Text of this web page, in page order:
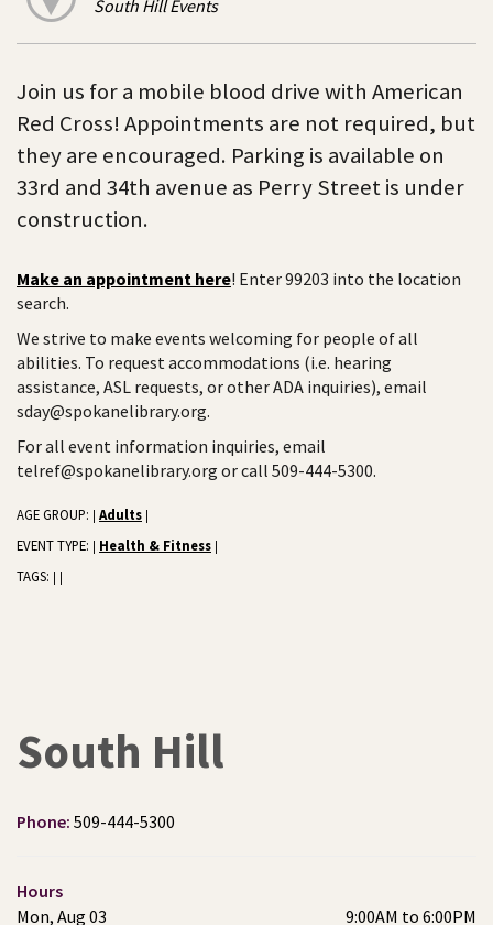
South Hill Events
Join us for a mobile blood drive with American
Red Cross! Appointments are not required, but
they are encouraged. Parking is available on
33rd and 34th avenue as Perry Street is under
construction.
Make an appointment here! Enter 99203 into the location
search.
We strive to make events welcoming for people of all
abilities. To request accommodations (i.e. hearing
assistance, ASL requests, or other ADA inquiries), email
sday@spokanelibrary.org.
For all event information inquiries, email
telref@spokanelibrary.org or call 509-444-5300.
AGE GROUP: Adults
EVENT TYPE: Health & Fitness
TAGS:
South Hill
Phone: 509-444-5300
Hours
Mon, Aug 03
9:00AM to 6:00PM